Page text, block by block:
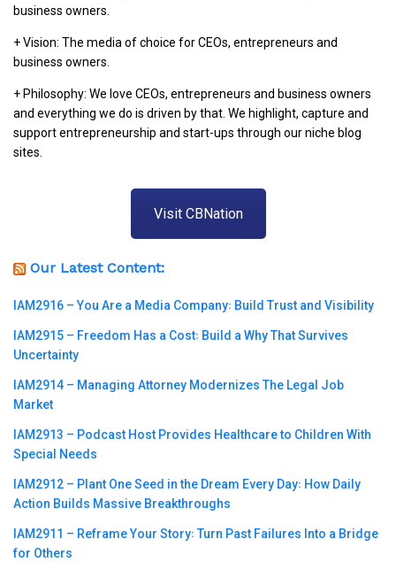
business owners.
+ Vision: The media of choice for CEOs, entrepreneurs and
business owners.
+ Philosophy: We love CEOs, entrepreneurs and business owners
and everything we do is driven by that. We highlight, capture and
support entrepreneurship and start-ups through our niche blog
sites.
Visit CBNation
Our Latest Content:
IAM2916 – You Are a Media Company꞉ Build Trust and Visibility
IAM2915 – Freedom Has a Cost꞉ Build a Why That Survives
Uncertainty
IAM2914 – Managing Attorney Modernizes The Legal Job
Market
IAM2913 – Podcast Host Provides Healthcare to Children With
Special Needs
IAM2912 – Plant One Seed in the Dream Every Day꞉ How Daily
Action Builds Massive Breakthroughs
IAM2911 – Reframe Your Story꞉ Turn Past Failures Into a Bridge
for Others